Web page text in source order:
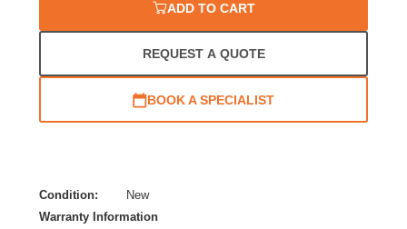
ADD TO CART
REQUEST A QUOTE
BOOK A SPECIALIST
Condition:
New
Warranty Information